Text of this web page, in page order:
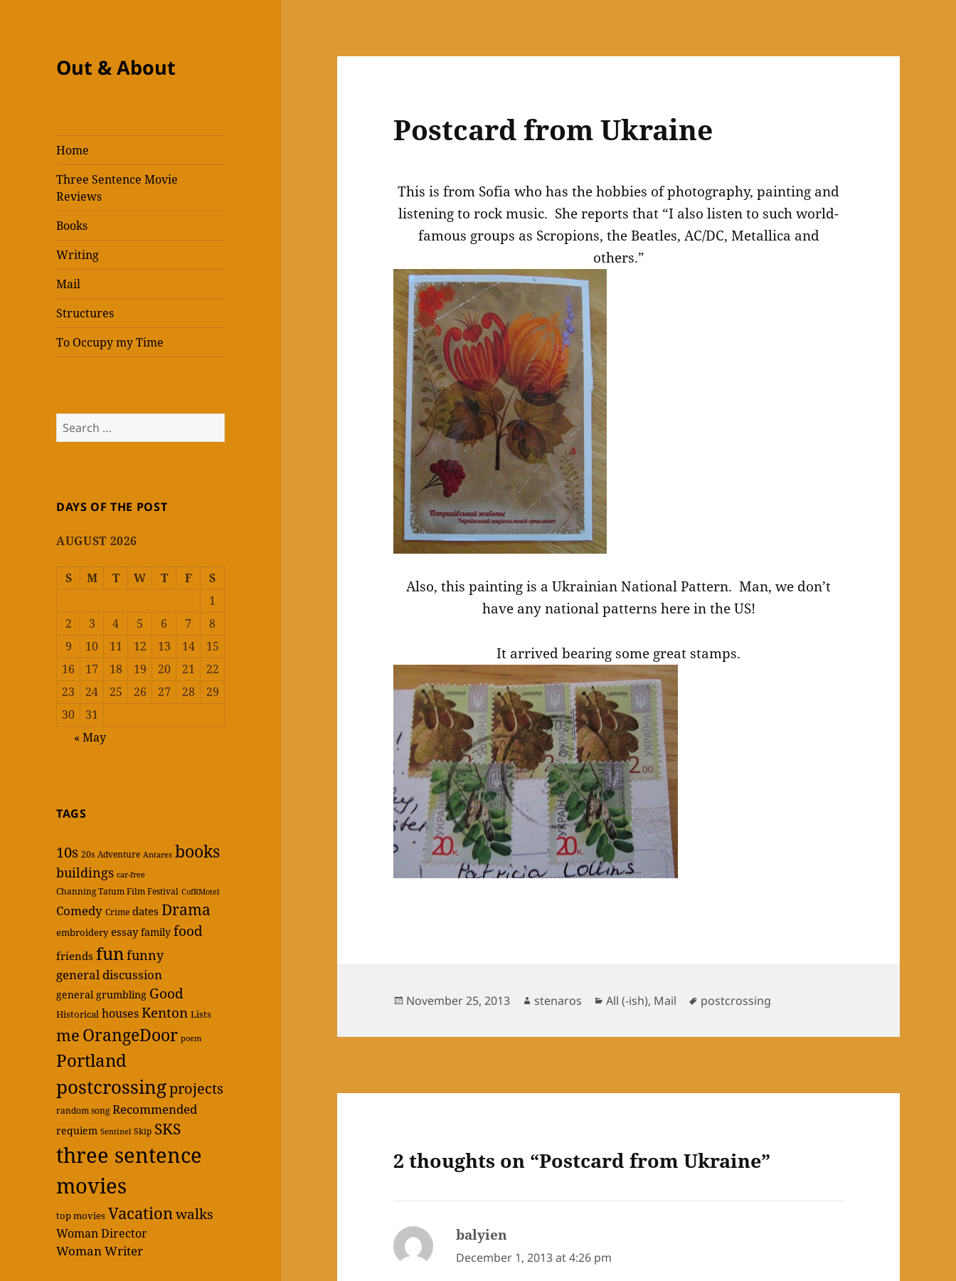
Out & About
Home
Three Sentence Movie
Reviews
Books
Writing
Mail
Structures
To Occupy my Time
Search
for:
DAYS OF THE POST
AUGUST 2026
S M T W T F
S
1
2
3 4 5 6 7
8
9
10 11 12 13 14
15
16
17 18 19 20 21
22
23
24 25 26 27 28
29
30
31
« May
TAGS
10s 20s Adventure Antares books
buildings car-free
Channing Tatum Film Festival CofRMotel
Comedy Crime dates Drama
embroidery essay family food
friends funfunny
general discussion
general grumbling Good
Historical housesKenton Lists
me OrangeDoor poem
Portland
postcrossingprojects
random song Recommended
requiem Sentinel Skip SKS
three sentence
movies
top movies Vacationwalks
Woman Director
Woman Writer
Postcard from Ukraine
This is from Sofia who has the hobbies of photography, painting and
listening to rock music. She reports that “I also listen to such world-
famous groups as Scropions, the Beatles, AC/DC, Metallica and
others.”
Also, this painting is a Ukrainian National Pattern. Man, we don’t
have any national patterns here in the US!
It arrived bearing some great stamps.
Posted
November 25, 2013 Author
stenaros Categories
All (-ish), Mail Tags
postcrossing
2 thoughts on “Postcard from Ukraine”
balyien
December 1, 2013 at 4:26 pm